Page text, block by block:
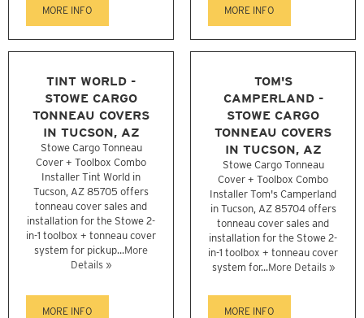
MORE INFO MORE INFO
TINT WORLD -
STOWE CARGO
TONNEAU COVERS
IN TUCSON, AZ
Stowe Cargo Tonneau
Cover + Toolbox Combo
Installer Tint World in
Tucson, AZ 85705 offers
tonneau cover sales and
installation for the Stowe 2-
in-1 toolbox + tonneau cover
system for pickup...More
Details »
MORE INFO
TOM'S
CAMPERLAND -
STOWE CARGO
TONNEAU COVERS
IN TUCSON, AZ
Stowe Cargo Tonneau
Cover + Toolbox Combo
Installer Tom's Camperland
in Tucson, AZ 85704 offers
tonneau cover sales and
installation for the Stowe 2-
in-1 toolbox + tonneau cover
system for...More Details »
MORE INFO